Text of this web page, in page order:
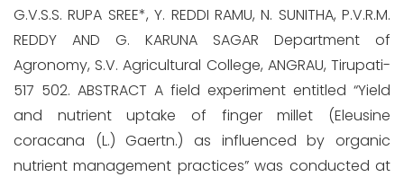
G.V.S.S. RUPA SREE*, Y. REDDI RAMU, N. SUNITHA, P.V.R.M.
REDDY AND G. KARUNA SAGAR Department of
Agronomy, S.V. Agricultural College, ANGRAU, Tirupati-
517 502. ABSTRACT A field experiment entitled “Yield
and nutrient uptake of finger millet (Eleusine
coracana (L.) Gaertn.) as influenced by organic
nutrient management practices” was conducted at